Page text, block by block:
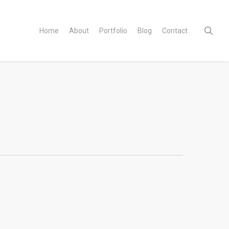
Home About Portfolio Blog Contact